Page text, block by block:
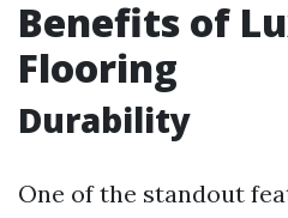
Benefits of
Flooring
Durability
One of the standout